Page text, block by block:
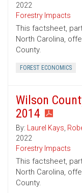
2022
Forestry Impacts
This factsheet,
North Carolina,
County.
FOREST ECONOMICS
Wilson
2014
By: Laurel Kays,
2022
Forestry Impacts
This factsheet,
North Carolina,
County.